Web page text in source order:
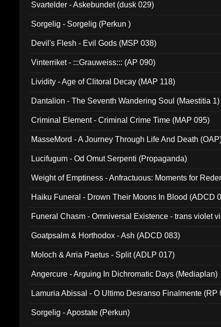
Svartelder - Askebundet (dusk 029)
Sorgelig - Sorgelig (Perkun )
Devil's Flesh - Evil Gods (MSP 038)
Vinterriket - :::Grauweiss::: (AP 090)
Lividity - Age of Clitoral Decay (MAP 118)
Dantalion - The Seventh Wandering Soul (Maestitia 1)
Criminal Element - Criminal Crime Time (MAP 095)
MasseMord - A Journey Through Life And Death
Lucifugum - Od Omut Serpenti (Propaganda)
Weight of Emptiness - Anfractuous: Moments for
Haiku Funeral - Drown Their Moons In Blood (ADCD
Funeral Chasm - Omniversal Existence - trans violet
Goatpsalm & Horthodox - Ash (ADCD 083)
Moloch & Arria Paetus - Split (ADLP 017)
Angercure - Arguing In Dichromatic Days (Mediaplan)
Lamuria Abissal - O Ultimo Desranso Finalmente (RP
Sorgelig - Apostate (Perkun)